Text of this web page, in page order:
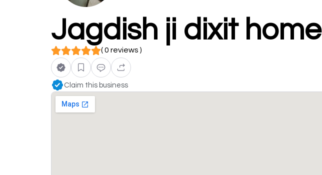
Jagdish ji dixit home
( 0 reviews )
Claim this business